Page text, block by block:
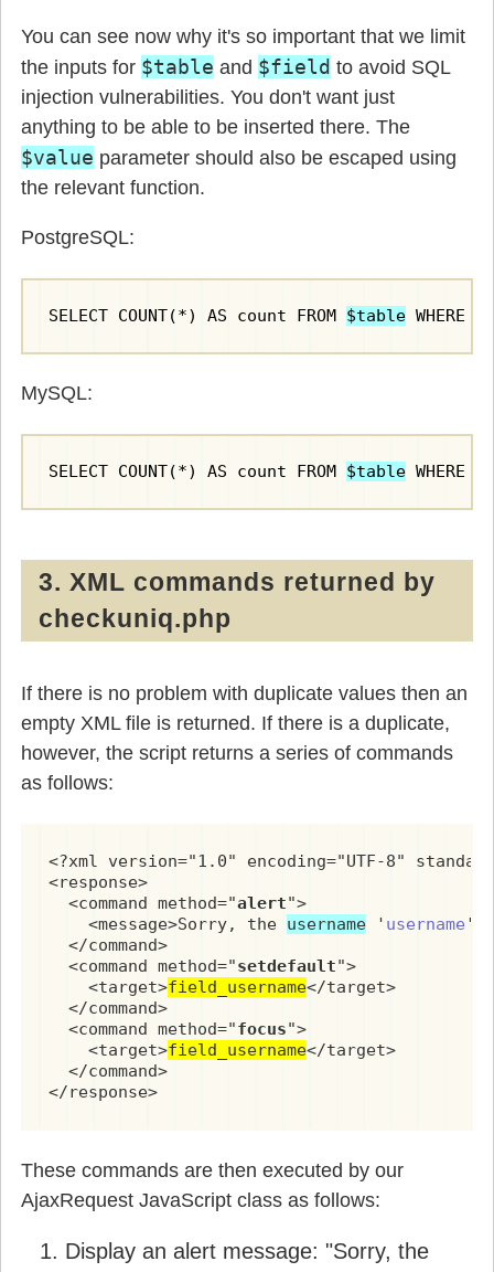
You can see now why it's so important that we limit
the inputs for $table and $field to avoid SQL
injection vulnerabilities. You don't want just
anything to be able to be inserted there. The
$value parameter should also be escaped using
the relevant function.
PostgreSQL:
SELECT COUNT(*) AS count FROM $table WHERE
MySQL:
SELECT COUNT(*) AS count FROM $table WHERE
3. XML commands returned by
checkuniq.php
If there is no problem with duplicate values then an
empty XML file is returned. If there is a duplicate,
however, the script returns a series of commands
as follows:
<?xml version="1.0" encoding="UTF-8"
<response>
  <command method="
alert">
    <message>Sorry, the
username ' username '
  </command>
  <command method="
setdefault">
    <target>
field_username</target>
  </command>
  <command method="
focus">
    <target>
field_username</target>
  </command>
</response>
These commands are then executed by our
AjaxRequest JavaScript class as follows:
Display an alert message: "Sorry, the